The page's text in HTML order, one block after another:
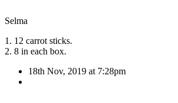
Selma
1. 12 carrot sticks.
2. 8 in each box.
18th Nov, 2019 at 7:28pm